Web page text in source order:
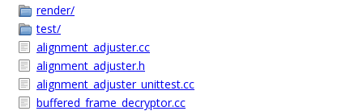
render/
test/
alignment_adjuster.cc
alignment_adjuster.h
alignment_adjuster_unittest.cc
buffered_frame_decryptor.cc